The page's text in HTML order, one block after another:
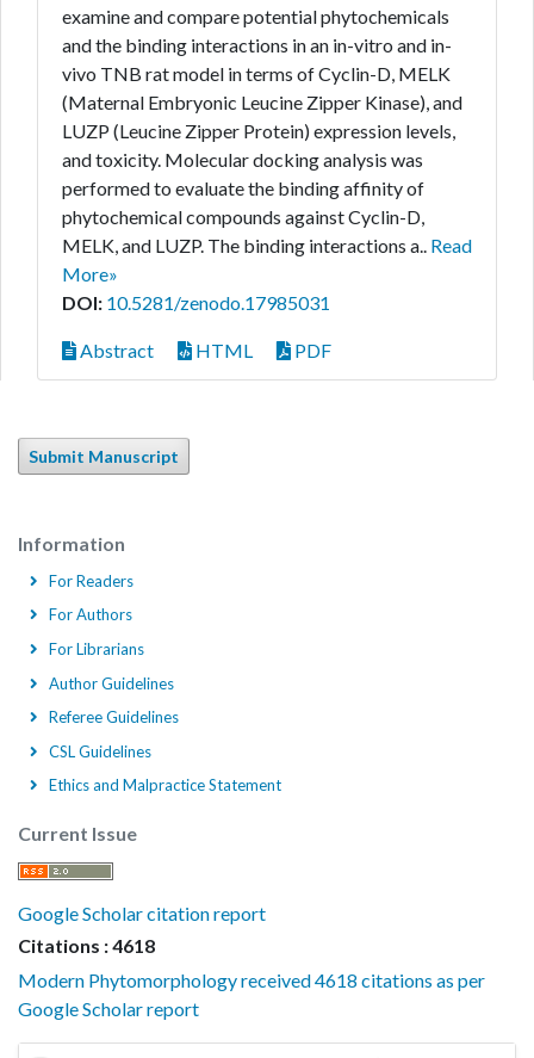
examine and compare potential phytochemicals
and the binding interactions in an in-vitro and in-
vivo TNB rat model in terms of Cyclin-D, MELK
(Maternal Embryonic Leucine Zipper Kinase), and
LUZP (Leucine Zipper Protein) expression levels,
and toxicity. Molecular docking analysis was
performed to evaluate the binding affinity of
phytochemical compounds against Cyclin-D,
MELK, and LUZP. The binding interactions a.. Read
More»
DOI: 10.5281/zenodo.17985031
Abstract HTML PDF
Submit Manuscript
Information
For Readers
For Authors
For Librarians
Author Guidelines
Referee Guidelines
CSL Guidelines
Ethics and Malpractice Statement
Current Issue
Google Scholar citation report
Citations : 4618
Modern Phytomorphology received 4618 citations as per
Google Scholar report